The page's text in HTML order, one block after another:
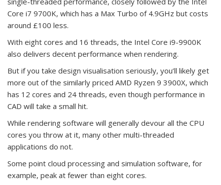
Core i7 9700K, which has a Max Turbo of 4.9GHz but costs
around £100 less.
With eight cores and 16 threads, the Intel Core i9-9900K
also delivers decent performance when rendering.
But if you take design visualisation seriously, you’ll likely get
more out of the similarly priced AMD Ryzen 9 3900X, which
has 12 cores and 24 threads, even though performance in
CAD will take a small hit.
While rendering software will generally devour all the CPU
cores you throw at it, many other multi-threaded
applications do not.
Some point cloud processing and simulation software, for
example, peak at fewer than eight cores.